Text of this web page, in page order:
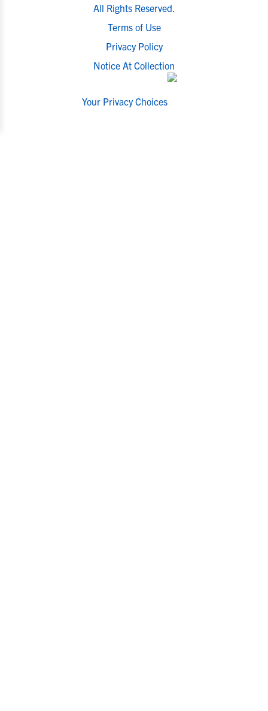
All Rights Reserved.
Terms of Use
Privacy Policy
Notice At Collection
Your Privacy Choices